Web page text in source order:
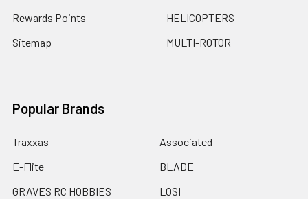
Rewards Points
Sitemap
HELICOPTERS
MULTI-ROTOR
Popular Brands
Traxxas
E-Flite
GRAVES RC HOBBIES
Associated
BLADE
LOSI